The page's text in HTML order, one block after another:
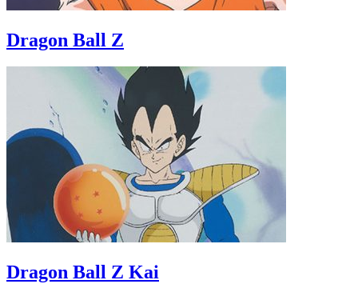
Dragon Ball Z
Dragon Ball Z Kai